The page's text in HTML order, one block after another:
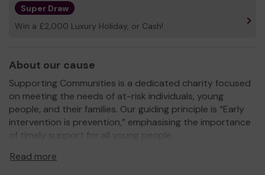
Super Draw
Win a £2,000 Luxury Holiday, or Cash!
About our cause
Supporting Communities is a dedicated charity focused
on meeting the needs of at-risk individuals, young
people, and their families. Our guiding principle is “Early
intervention is prevention,” emphasising the importance
of timely support for all young people.
Read more